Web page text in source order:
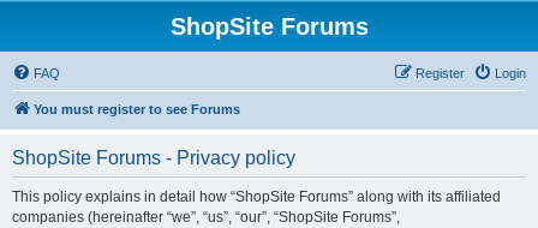
ShopSite Forums
FAQ Login
Register
You must register to see Forums
ShopSite Forums - Privacy policy
This policy explains in detail how “ShopSite Forums” along with its affiliated
companies (hereinafter “we”, “us”, “our”, “ShopSite Forums”,